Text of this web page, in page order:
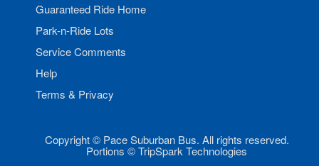
Guaranteed Ride Home
Park-n-Ride Lots
Service Comments
Help
Terms & Privacy
Copyright © Pace Suburban Bus. All rights reserved.
Portions © TripSpark Technologies